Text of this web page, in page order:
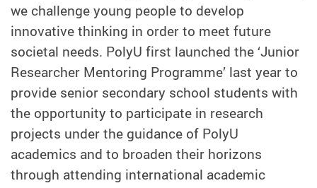
we challenge young people to develop
innovative thinking in order to meet future
societal needs. PolyU first launched the ‘Junior
Researcher Mentoring Programme’ last year to
provide senior secondary school students with
the opportunity to participate in research
projects under the guidance of PolyU
academics and to broaden their horizons
through attending international academic